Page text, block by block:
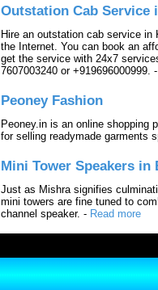
Outstation Cab Service
Hire an outstation cab service
the Internet. You can book an
get the service with 24x7
7607003240 or +919696000999.
Peoney Fashion
Peoney.in is an online shopping
for selling readymade garments
Mini Tower Speakers in
Just as Mishra signifies
mini towers are fine tuned to
channel speaker. - Read more